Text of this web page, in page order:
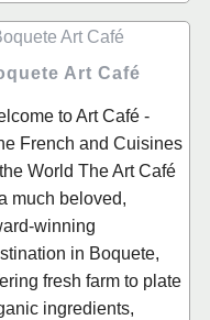
Art Café
to Art Café -
French and Cuisines
World The Art Café
much beloved,
winning
in Boquete,
fresh farm to plate
ingredients,